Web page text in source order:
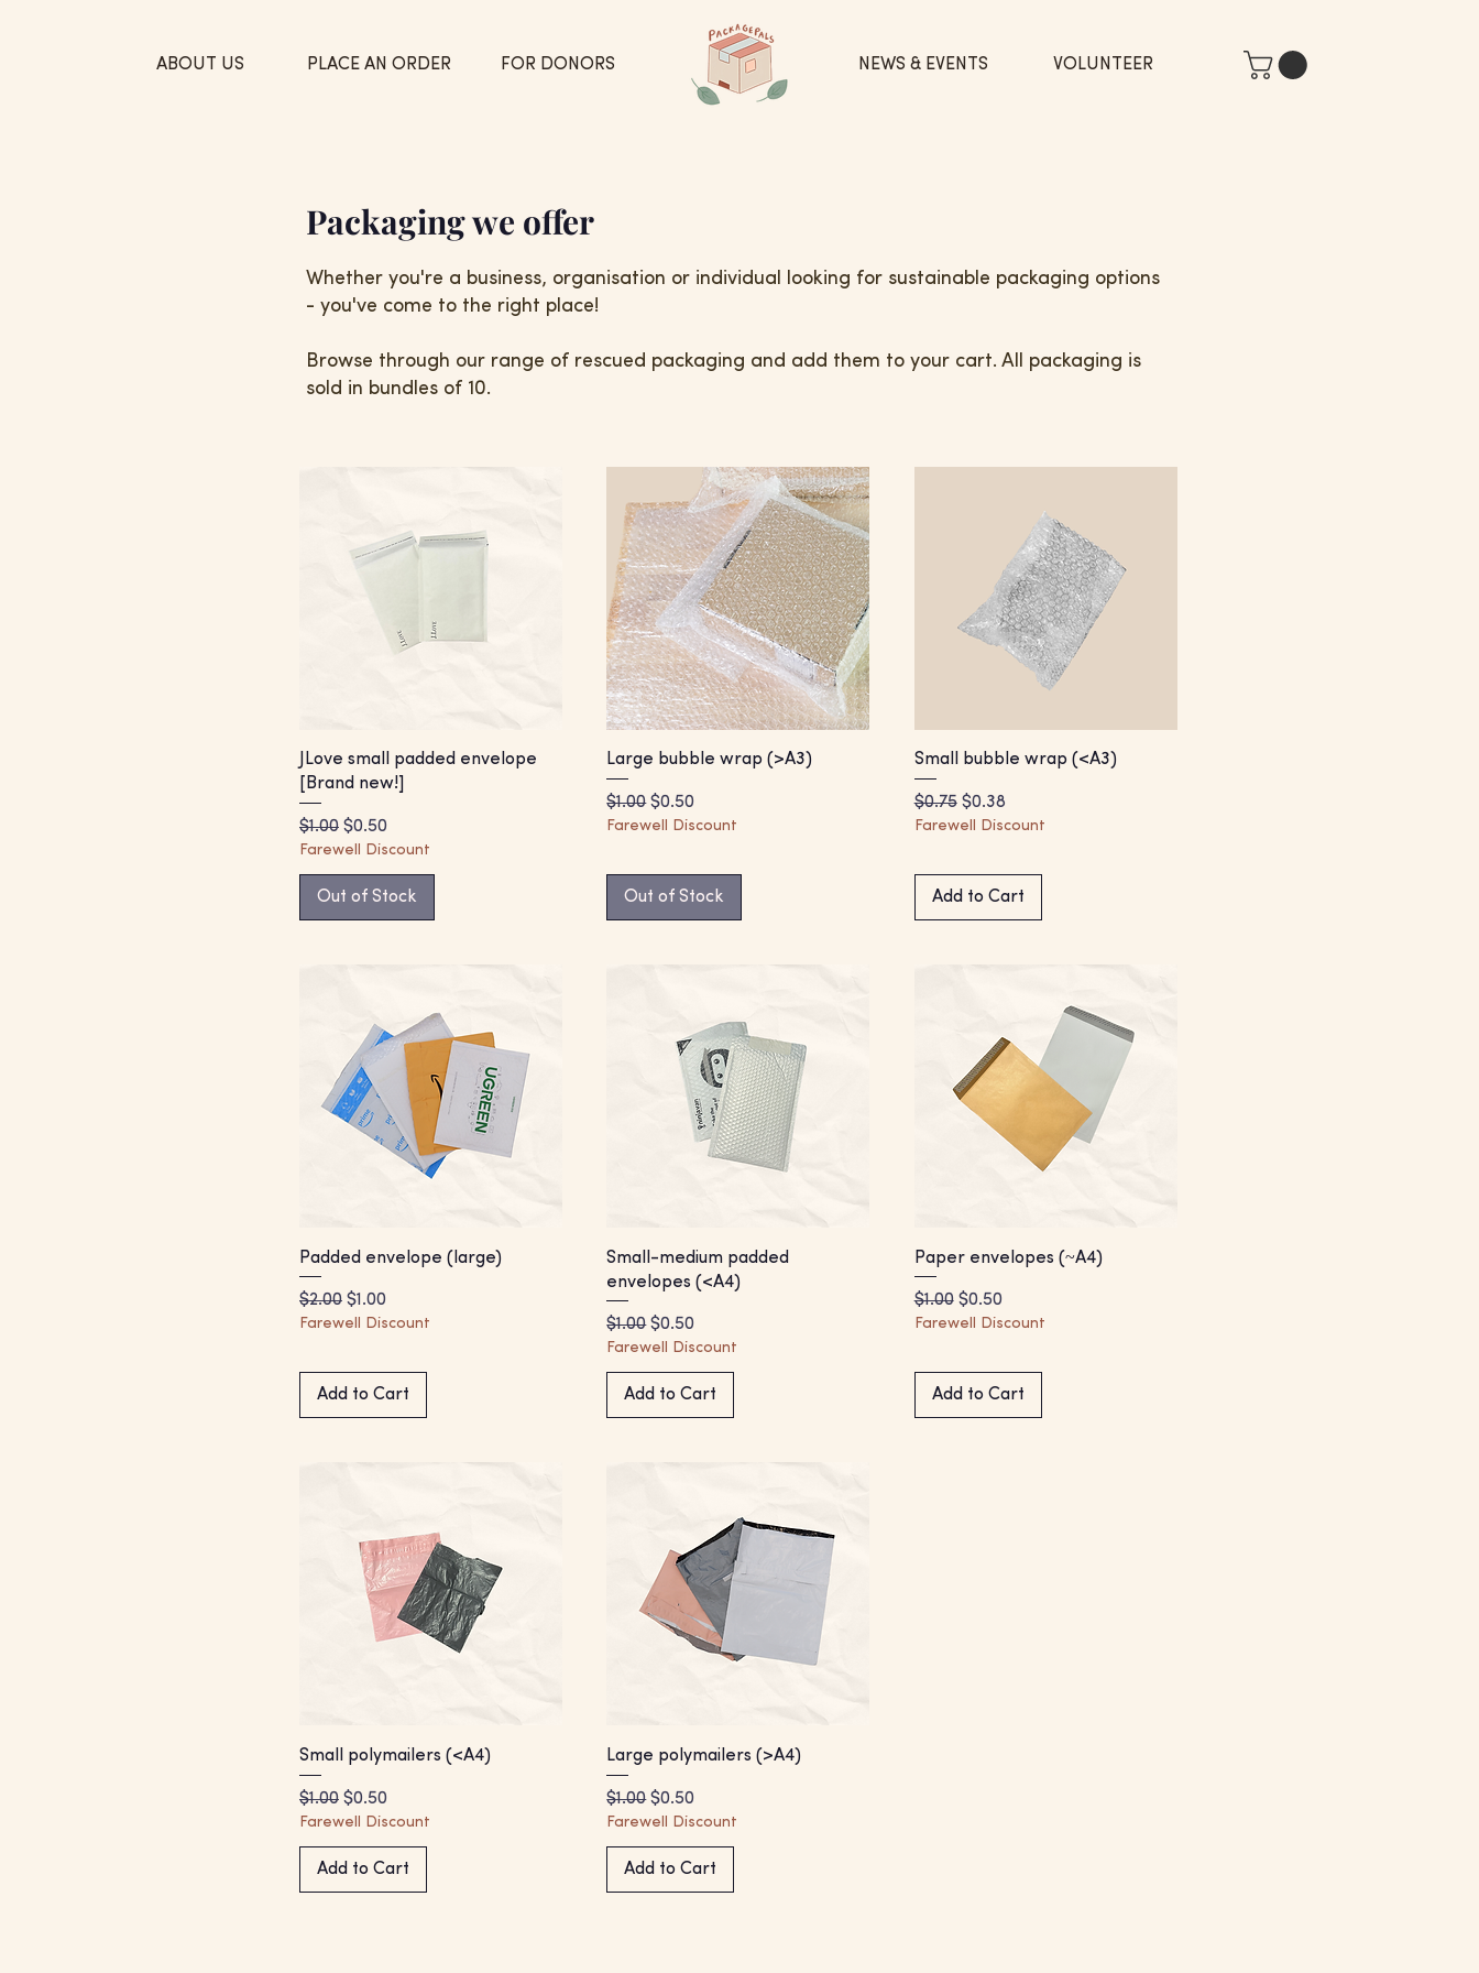
ABOUT US PLACE AN ORDER FOR DONORS NEWS & EVENTS VOLUNTEER
Packaging we offer
Whether you're a business, organisation or individual looking for sustainable packaging options
- you've come to the right place!
Browse through our range of rescued packaging and add them to your cart. All packaging is
sold in bundles of 10.
JLove small padded envelope
[Brand new!]
Regular Price
$1.00 Sale Price
$0.50
Farewell Discount
Out of Stock
Large bubble wrap (>A3)
Regular Price
$1.00 Sale Price
$0.50
Farewell Discount
Out of Stock
Small bubble wrap (<A3)
Regular Price
$0.75 Sale Price
$0.38
Farewell Discount
Add to Cart
Padded envelope (large)
Regular Price
$2.00 Sale Price
$1.00
Farewell Discount
Add to Cart
Small-medium padded
envelopes (<A4)
Regular Price
$1.00 Sale Price
$0.50
Farewell Discount
Add to Cart
Paper envelopes (~A4)
Regular Price
$1.00 Sale Price
$0.50
Farewell Discount
Add to Cart
Small polymailers (<A4)
Regular Price
$1.00 Sale Price
$0.50
Farewell Discount
Add to Cart
Large polymailers (>A4)
Regular Price
$1.00 Sale Price
$0.50
Farewell Discount
Add to Cart